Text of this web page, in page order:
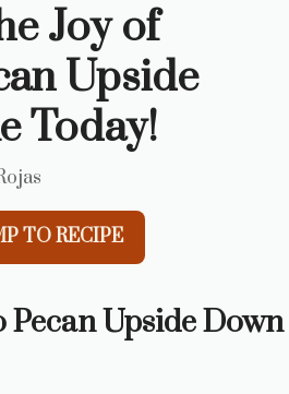
Joy of
Upside
Today!
TO RECIPE
Upside Down